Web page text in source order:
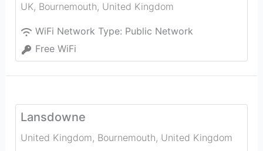
UK, Bournemouth, United Kingdom
WiFi Network Type: Public Network
Free WiFi
Lansdowne
United Kingdom, Bournemouth, United Kingdom